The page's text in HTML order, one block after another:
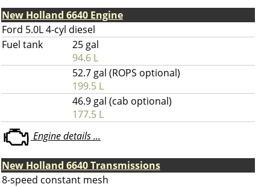
New Holland 6640 Engine
Ford 5.0L 4-cyl diesel
Fuel tank
25 gal
94.6 L
52.7 gal (ROPS optional)
199.5 L
46.9 gal (cab optional)
177.5 L
Engine details ...
New Holland 6640 Transmissions
8-speed constant mesh